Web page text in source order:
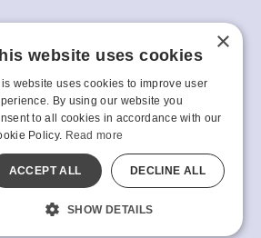
×
website uses cookies
website uses cookies to improve user
By using our website you
to all cookies in accordance with our
Policy. Read more
ACCEPT ALL DECLINE ALL
SHOW DETAILS